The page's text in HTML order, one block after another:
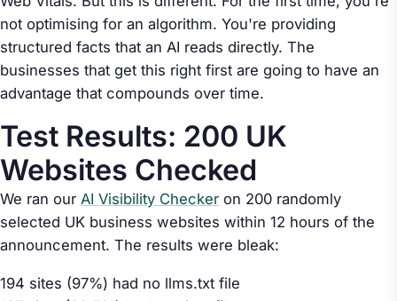
not optimising for an algorithm. You're providing
structured facts that an AI reads directly. The
businesses that get this right first are going to have an
advantage that compounds over time.
Test Results: 200 UK
Websites Checked
We ran our AI Visibility Checker on 200 randomly
selected UK business websites within 12 hours of the
announcement. The results were bleak:
194 sites (97%) had no llms.txt file